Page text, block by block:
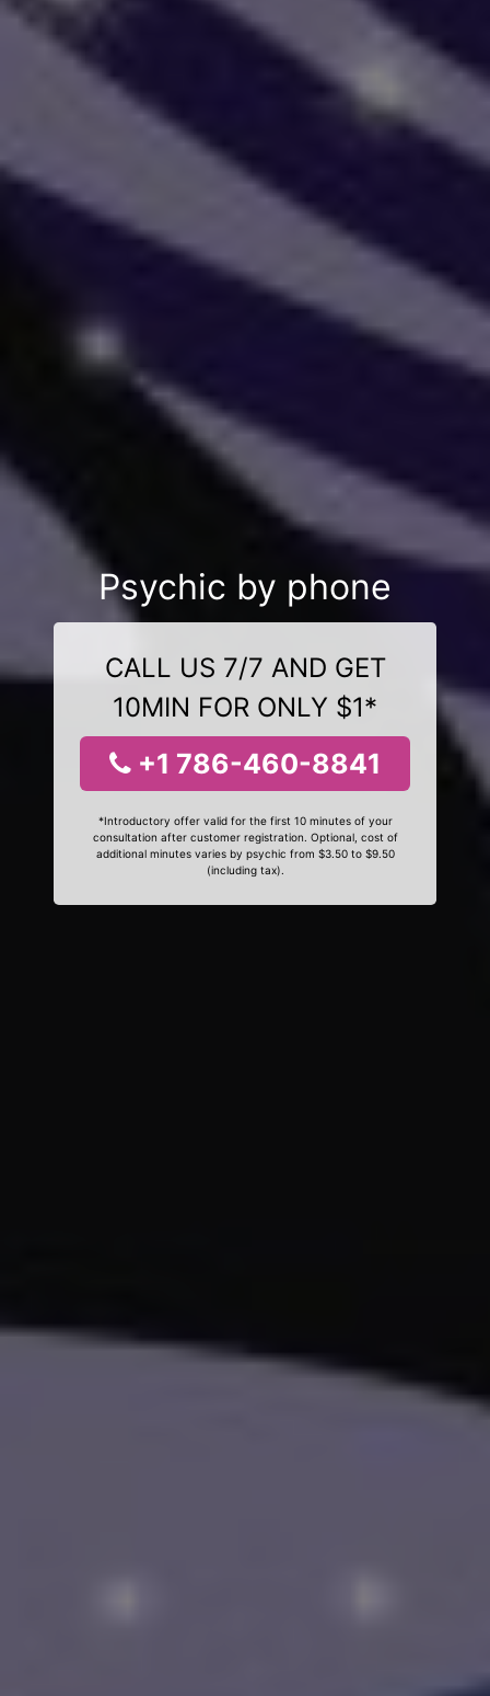
Psychic by phone
CALL US 7/7 AND GET
10MIN FOR ONLY $1*
+1 786-460-8841
*Introductory offer valid for the first 10 minutes of your
consultation after customer registration. Optional, cost of
additional minutes varies by psychic from $3.50 to $9.50
(including tax).